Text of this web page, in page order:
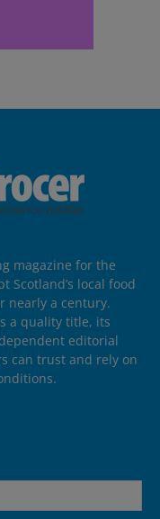
magazine for the
Scotland’s local food
nearly a century.
a quality title, its
editorial
can trust and rely on